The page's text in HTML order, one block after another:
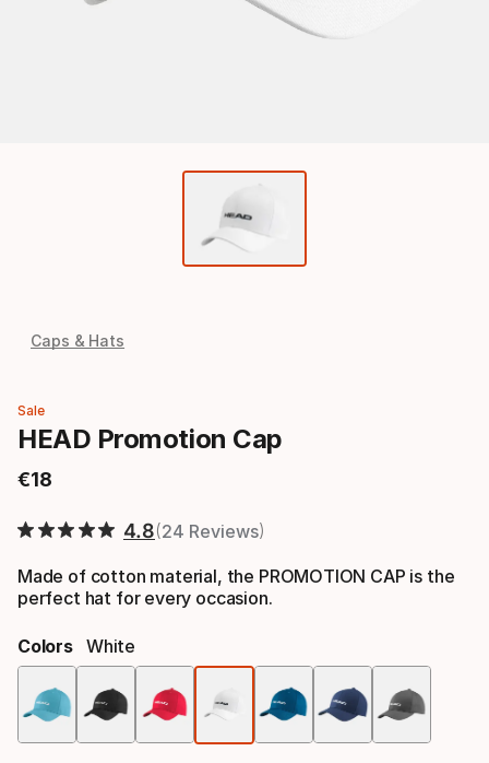
Caps & Hats
Sale
HEAD Promotion Cap
€18
Final price
4.8 24 Reviews
Made of cotton material, the PROMOTION CAP is the
perfect hat for every occasion.
Colors White